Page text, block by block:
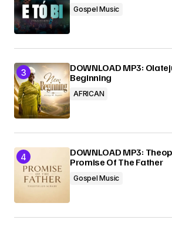
Gospel Music
DOWNLOAD MP3:
Beginning
AFRICAN
DOWNLOAD MP3:
Promise Of The Father
Gospel Music